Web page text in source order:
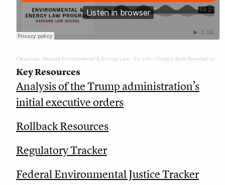
CleanLaw: Harvard Environmental & Energy Law · Ep 100—Trump’s Bold Reversal on Energy and Climate Policy: ‘It’s a Lot’
Key Resources
Analysis of the Trump administration’s
initial executive orders
Rollback Resources
Regulatory Tracker
Federal Environmental Justice Tracker